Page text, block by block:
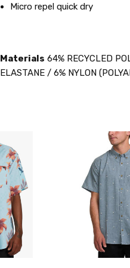
Micro repel quick dry
Materials 64% RECYCLED
ELASTANE / 6% NYLON